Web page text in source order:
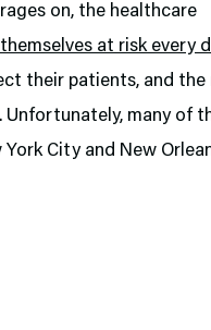
on, the healthcare
at risk every
their patients, and
many of
City and New